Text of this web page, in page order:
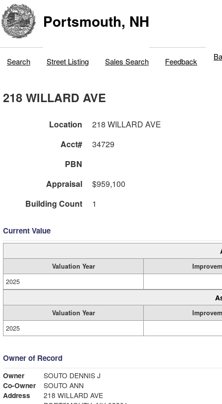
Portsmouth, NH
Search Street Listing Sales Search Feedback
218 WILLARD AVE
Location
218 WILLARD AVE
Acct#
34729
PBN
Appraisal
$959,100
Building Count
1
Current Value
Valuation Year
2025
Valuation Year
2025
Owner of Record
Owner
SOUTO DENNIS J
Co-Owner
SOUTO ANN
Address
218 WILLARD AVE